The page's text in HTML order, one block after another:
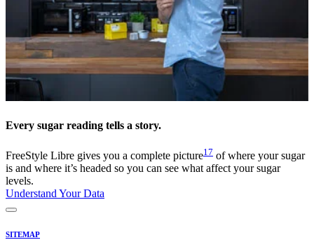
Every sugar reading tells a story.
FreeStyle Libre gives you a complete picture17 of where your sugar
is and where it’s headed so you can see what affect your sugar
levels.
Understand Your Data
SITEMAP